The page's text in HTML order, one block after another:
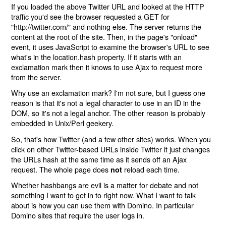
If you loaded the above Twitter URL and looked at the HTTP
traffic you'd see the browser requested a GET for
"http://twitter.com/" and nothing else. The server returns the
content at the root of the site. Then, in the page's "onload"
event, it uses JavaScript to examine the browser's URL to see
what's in the location.hash property. If it starts with an
exclamation mark then it knows to use Ajax to request more
from the server.
Why use an exclamation mark? I'm not sure, but I guess one
reason is that it's not a legal character to use in an ID in the
DOM, so it's not a legal anchor. The other reason is probably
embedded in Unix/Perl geekery.
So, that's how Twitter (and a few other sites) works. When you
click on other Twitter-based URLs inside Twitter it just changes
the URLs hash at the same time as it sends off an Ajax
request. The whole page does not reload each time.
Whether hashbangs are evil is a matter for debate and not
something I want to get in to right now. What I want to talk
about is how you can use them with Domino. In particular
Domino sites that require the user logs in.